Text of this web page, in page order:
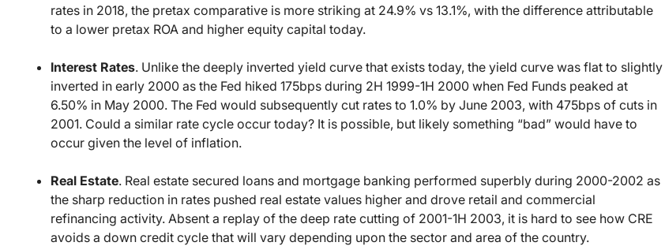
rates in 2018, the pretax comparative is more striking at 24.9% vs 13.1%, with the difference attributable
to a lower pretax ROA and higher equity capital today.
Interest Rates. Unlike the deeply inverted yield curve that exists today, the yield curve was flat to slightly
inverted in early 2000 as the Fed hiked 175bps during 2H 1999-1H 2000 when Fed Funds peaked at
6.50% in May 2000. The Fed would subsequently cut rates to 1.0% by June 2003, with 475bps of cuts in
2001. Could a similar rate cycle occur today? It is possible, but likely something “bad” would have to
occur given the level of inflation.
Real Estate. Real estate secured loans and mortgage banking performed superbly during 2000-2002 as
the sharp reduction in rates pushed real estate values higher and drove retail and commercial
refinancing activity. Absent a replay of the deep rate cutting of 2001-1H 2003, it is hard to see how CRE
avoids a down credit cycle that will vary depending upon the sector and area of the country.